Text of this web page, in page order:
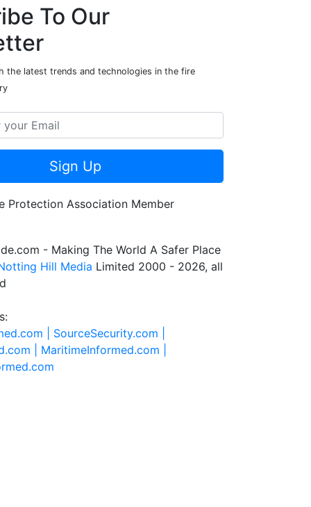
To Our
the latest trends and technologies in the fire
Sign Up
- Making The World A Safer Place
Hill Media Limited 2000 - 2026, all
| SourceSecurity.com |
| MaritimeInformed.com |